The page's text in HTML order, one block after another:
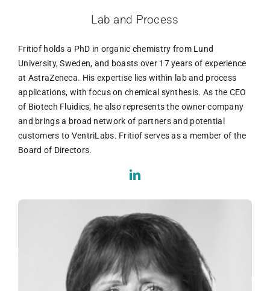
Lab and Process
Fritiof holds a PhD in organic chemistry from Lund
University, Sweden, and boasts over 17 years of experience
at AstraZeneca. His expertise lies within lab and process
applications, with focus on chemical synthesis. As the CEO
of Biotech Fluidics, he also represents the owner company
and brings a broad network of partners and potential
customers to VentriLabs. Fritiof serves as a member of the
Board of Directors.